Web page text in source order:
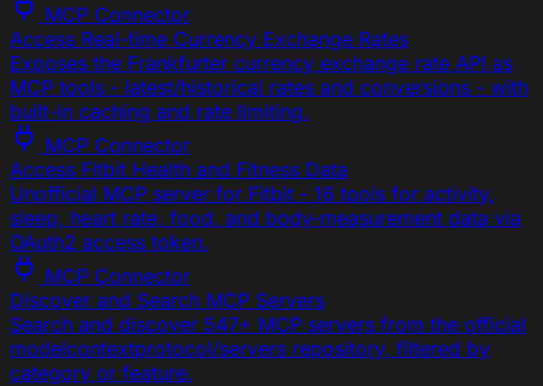
MCP Connector
Access Real-time Currency Exchange Rates
Exposes the Frankfurter currency exchange rate API as
MCP tools - latest/historical rates and conversions - with
built-in caching and rate limiting.
MCP Connector
Access Fitbit Health and Fitness Data
Unofficial MCP server for Fitbit - 16 tools for activity,
sleep, heart rate, food, and body-measurement data via
OAuth2 access token.
MCP Connector
Discover and Search MCP Servers
Search and discover 547+ MCP servers from the official
modelcontextprotocol/servers repository, filtered by
category or feature.